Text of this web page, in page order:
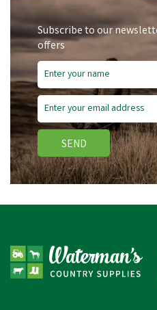
Subscribe to our
offers
SEND